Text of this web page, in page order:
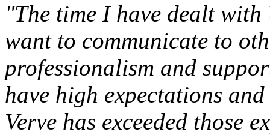
"The time I have dealt
want to communicate to
professionalism and
have high expectations
Verve has exceeded those